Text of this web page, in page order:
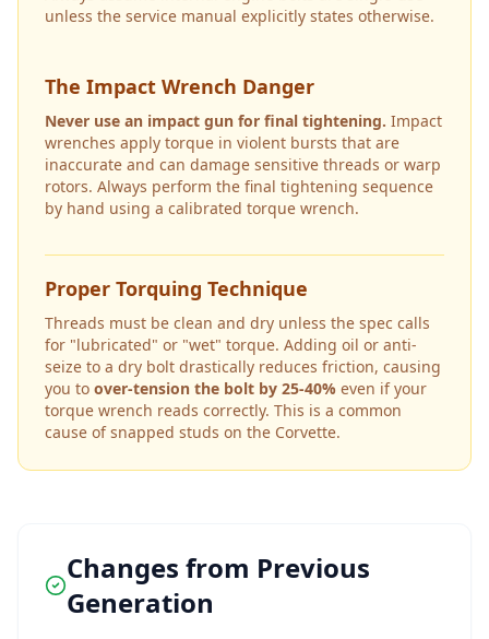
unless the service manual explicitly states otherwise.
The Impact Wrench Danger
Never use an impact gun for final tightening. Impact
wrenches apply torque in violent bursts that are
inaccurate and can damage sensitive threads or warp
rotors. Always perform the final tightening sequence
by hand using a calibrated torque wrench.
Proper Torquing Technique
Threads must be clean and dry unless the spec calls
for "lubricated" or "wet" torque. Adding oil or anti-
seize to a dry bolt drastically reduces friction, causing
you to over-tension the bolt by 25-40% even if your
torque wrench reads correctly. This is a common
cause of snapped studs on the Corvette.
Changes from Previous
Generation